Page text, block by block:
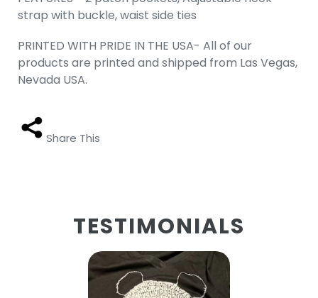
strap with buckle, waist side ties
PRINTED WITH PRIDE IN THE USA- All of our
products are printed and shipped from Las Vegas,
Nevada USA.
Share This
TESTIMONIALS